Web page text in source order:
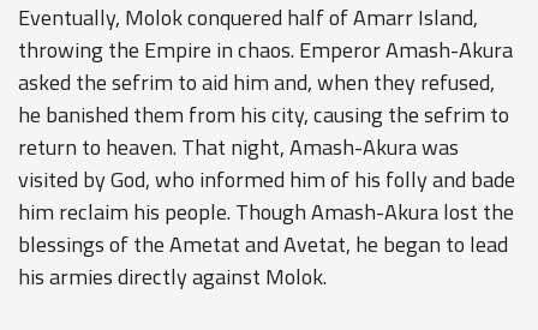
Eventually, Molok conquered half of Amarr Island,
throwing the Empire in chaos. Emperor Amash-Akura
asked the sefrim to aid him and, when they refused,
he banished them from his city, causing the sefrim to
return to heaven. That night, Amash-Akura was
visited by God, who informed him of his folly and bade
him reclaim his people. Though Amash-Akura lost the
blessings of the Ametat and Avetat, he began to lead
his armies directly against Molok.